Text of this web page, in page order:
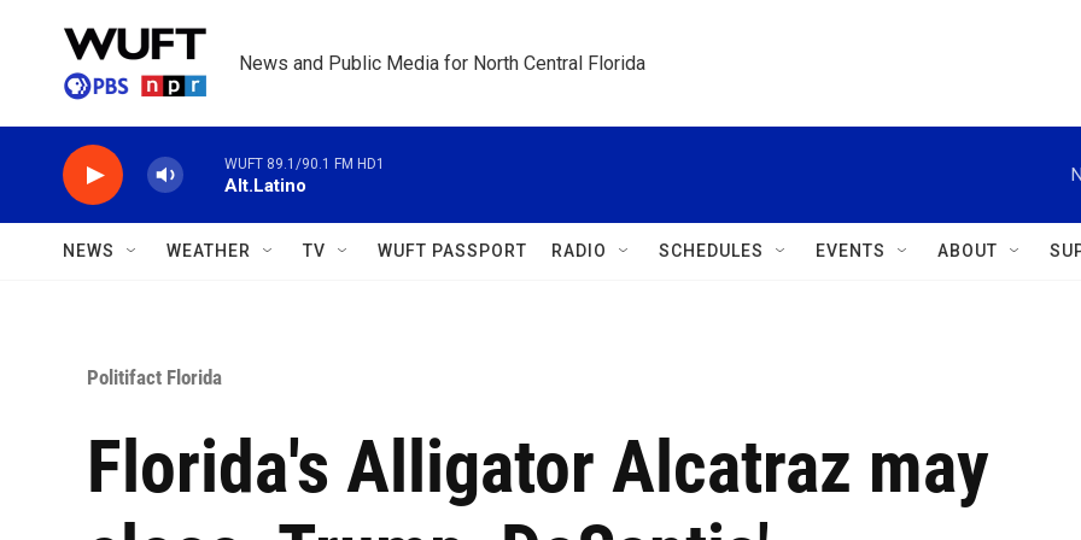
News and Public Media for North Central Florida
WUFT 89.1/90.1 FM HD1
Alt.Latino
NEWS WEATHER TV WUFT PASSPORT RADIO SCHEDULES EVENTS ABOUT
Politifact Florida
Florida's Alligator Alcatraz may